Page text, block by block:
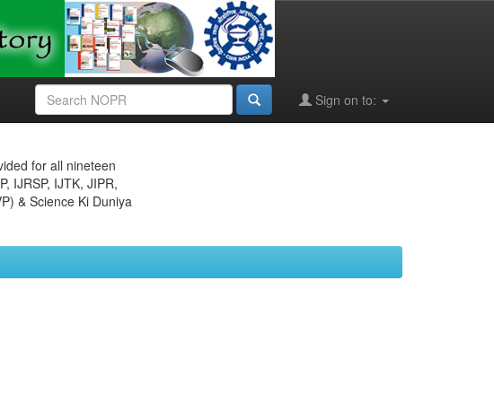
Sign on to:
for all nineteen
IJRSP, IJTK, JIPR,
& Science Ki Duniya